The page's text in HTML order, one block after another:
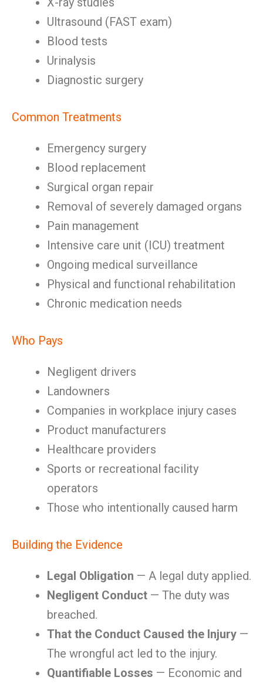
Ultrasound (FAST exam)
Blood tests
Urinalysis
Diagnostic surgery
Common Treatments
Emergency surgery
Blood replacement
Surgical organ repair
Removal of severely damaged organs
Pain management
Intensive care unit (ICU) treatment
Ongoing medical surveillance
Physical and functional rehabilitation
Chronic medication needs
Who Pays
Negligent drivers
Landowners
Companies in workplace injury cases
Product manufacturers
Healthcare providers
Sports or recreational facility
operators
Those who intentionally caused harm
Building the Evidence
Legal Obligation — A legal duty applied.
Negligent Conduct — The duty was
breached.
That the Conduct Caused the Injury —
The wrongful act led to the injury.
Quantifiable Losses — Economic and